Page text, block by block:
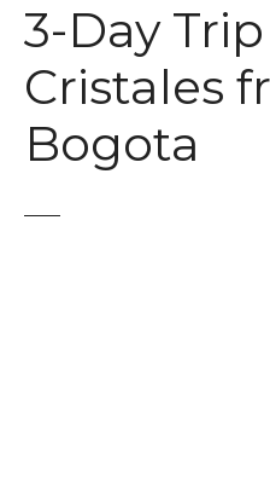
3-Day
Cristales
Bogota